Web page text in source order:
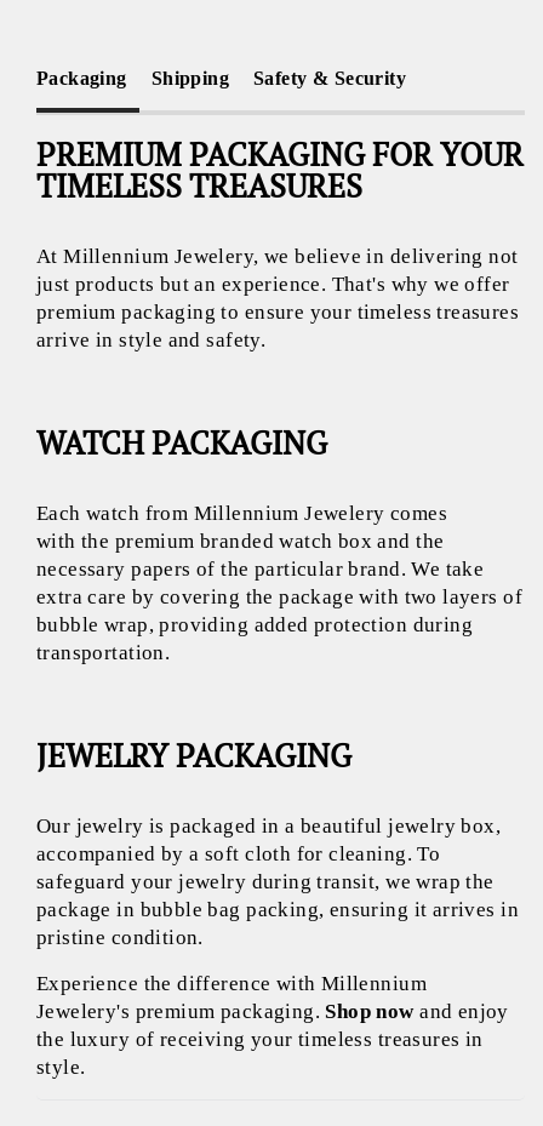
Packaging Shipping Safety & Security
PREMIUM PACKAGING FOR YOUR
TIMELESS TREASURES
At Millennium Jewelery, we believe in delivering not
just products but an experience. That's why we offer
premium packaging to ensure your timeless treasures
arrive in style and safety.
WATCH PACKAGING
Each watch from Millennium Jewelery comes
with the premium branded watch box and the
necessary papers of the particular brand. We take
extra care by covering the package with two layers of
bubble wrap, providing added protection during
transportation.
JEWELRY PACKAGING
Our jewelry is packaged in a beautiful jewelry box,
accompanied by a soft cloth for cleaning. To
safeguard your jewelry during transit, we wrap the
package in bubble bag packing, ensuring it arrives in
pristine condition.
Experience the difference with Millennium
Jewelery's premium packaging. Shop nowand enjoy
the luxury of receiving your timeless treasures in
style.